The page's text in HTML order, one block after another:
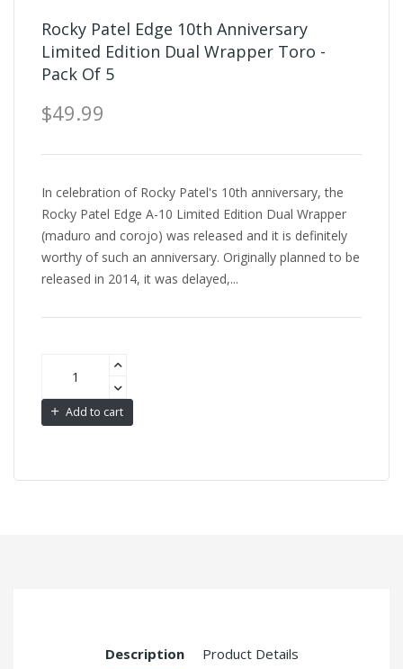
Rocky Patel Edge 10th Anniversary
Limited Edition Dual Wrapper Toro -
Pack Of 5
$49.99
In celebration of Rocky Patel's 10th anniversary, the
Rocky Patel Edge A-10 Limited Edition Dual Wrapper
(maduro and corojo) was released and it is definitely
worthy of such an anniversary. Originally planned to be
released in 2014, it was delayed,...
Add to cart
Description Product Details